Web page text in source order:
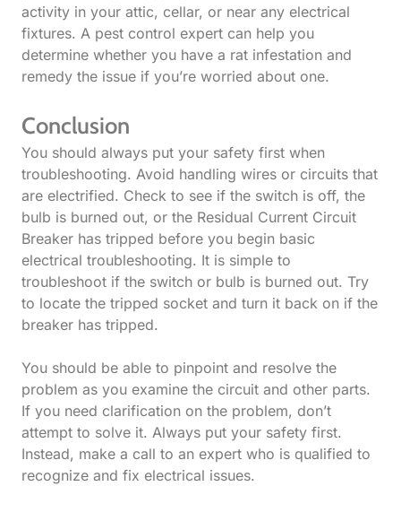
activity in your attic, cellar, or near any electrical
fixtures. A pest control expert can help you
determine whether you have a rat infestation and
remedy the issue if you’re worried about one.
Conclusion
You should always put your safety first when
troubleshooting. Avoid handling wires or circuits that
are electrified. Check to see if the switch is off, the
bulb is burned out, or the Residual Current Circuit
Breaker has tripped before you begin basic
electrical troubleshooting. It is simple to
troubleshoot if the switch or bulb is burned out. Try
to locate the tripped socket and turn it back on if the
breaker has tripped.
You should be able to pinpoint and resolve the
problem as you examine the circuit and other parts.
If you need clarification on the problem, don’t
attempt to solve it. Always put your safety first.
Instead, make a call to an expert who is qualified to
recognize and fix electrical issues.